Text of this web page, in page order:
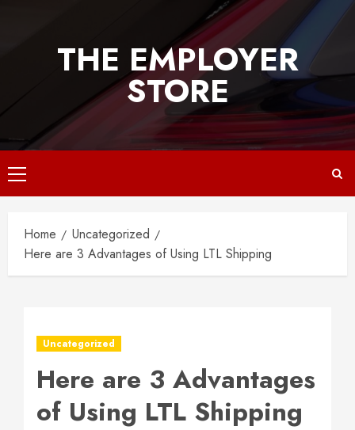
THE EMPLOYER
STORE
Primary
Menu
Home
Uncategorized
Here are 3 Advantages of Using LTL Shipping
Uncategorized
Here are 3 Advantages
of Using LTL Shipping